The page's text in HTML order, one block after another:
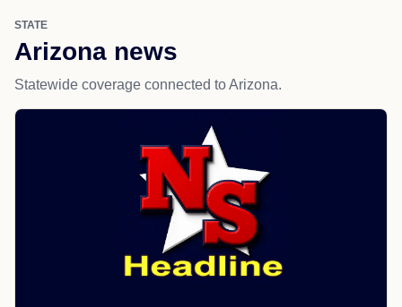
STATE
Arizona news
Statewide coverage connected to Arizona.